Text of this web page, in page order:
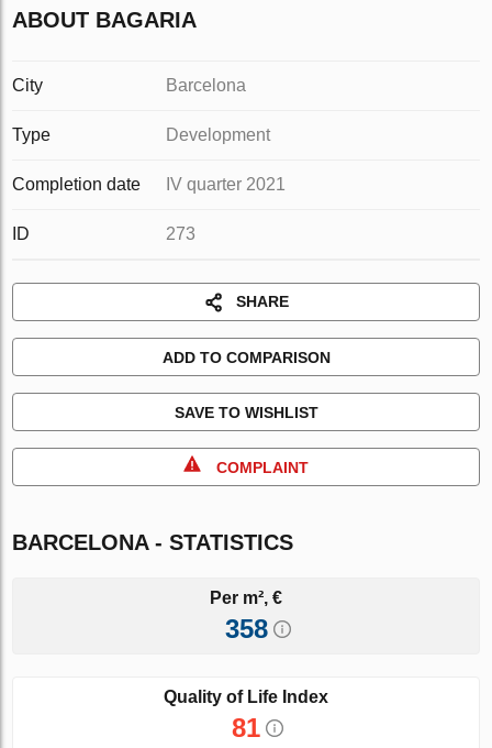
ABOUT BAGARIA
City Barcelona
Type Development
Completion date IV quarter 2021
ID 273
SHARE
ADD TO COMPARISON
SAVE TO WISHLIST
COMPLAINT
BARCELONA - STATISTICS
Per m², €
358
Quality of Life Index
81